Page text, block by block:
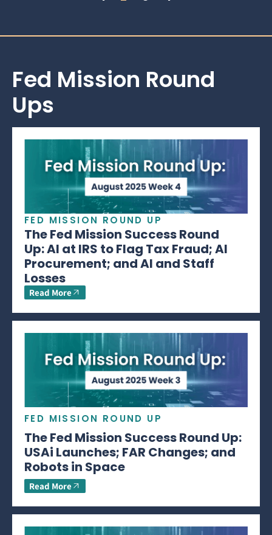
Fed Mission Round
Ups
FED MISSION ROUND UP
The Fed Mission Success Round
Up: AI at IRS to Flag Tax Fraud; AI
Procurement; and AI and Staff
Losses
Read More
FED MISSION ROUND UP
The Fed Mission Success Round Up:
USAi Launches; FAR Changes; and
Robots in Space
Read More